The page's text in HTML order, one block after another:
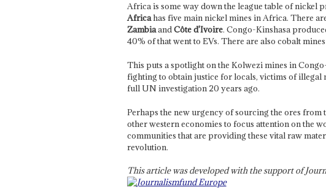
Africa is some way down the league table of nickel
Africahas five main nickel mines in Africa. There
ZambiaandCôte d'Ivoire. Congo-Kinshasa
40% of that went to EVs. There are also cobalt
This puts a spotlight on the Kolwezi mines in
fighting to obtain justice for locals, victims of
full UN investigation 20 years ago.
Perhaps the new urgency of sourcing the ores
other western economies to focus attention on the
communities that are providing these vital raw
revolution.
This article was developed with the support of